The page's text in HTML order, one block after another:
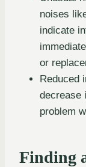
noises
indicate
or
Reduced
decrease
problem
Finding